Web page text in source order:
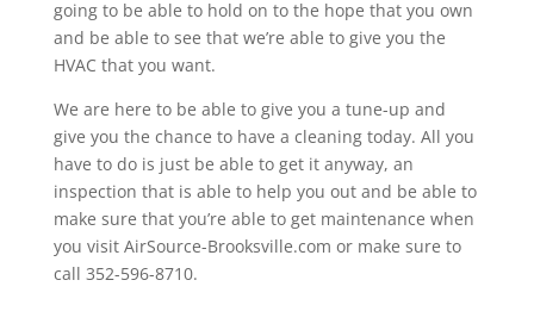
going to be able to hold on to the hope that you own
and be able to see that we’re able to give you the
HVAC that you want.
We are here to be able to give you a tune-up and
give you the chance to have a cleaning today. All you
have to do is just be able to get it anyway, an
inspection that is able to help you out and be able to
make sure that you’re able to get maintenance when
you visit AirSource-Brooksville.com or make sure to
call 352-596-8710.